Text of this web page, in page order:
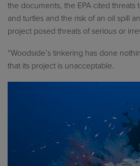
the documents, the EPA cited
and turtles and the risk of an oil spill
project posed threats of serious or
“Woodside’s tinkering has done
that its project is unacceptable.